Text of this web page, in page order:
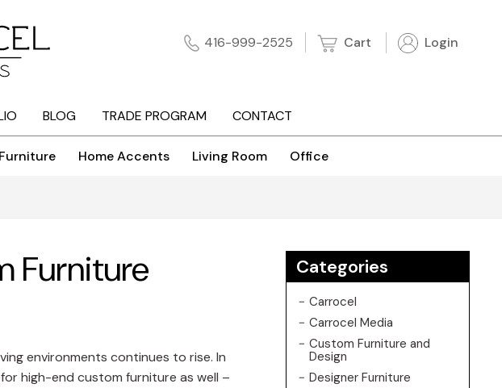
416-999-2525 Cart Login
BLOG TRADE PROGRAM CONTACT
Home Accents Living Room Office
Furniture
environments continues to rise. In
high-end custom furniture as well –
Categories
Carrocel
Carrocel Media
Custom Furniture and
Design
Designer Furniture